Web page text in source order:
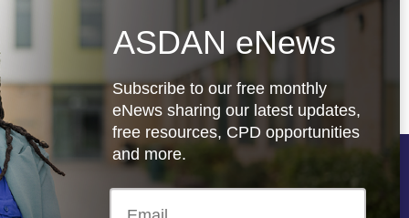
Follow us
ASDAN eNews
Subscribe to our free monthly
eNews sharing our latest updates,
free resources, CPD opportunities
and more.